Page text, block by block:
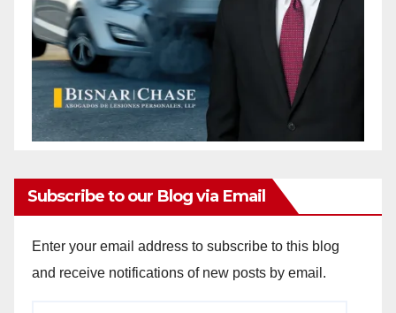
Subscribe to our Blog via Email
Enter your email address to subscribe to this blog
and receive notifications of new posts by email.